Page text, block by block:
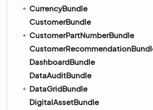
CurrencyBundle
CustomerBundle
CustomerPartNumberBundle
DashboardBundle
DataAuditBundle
DataGridBundle
DigitalAssetBundle